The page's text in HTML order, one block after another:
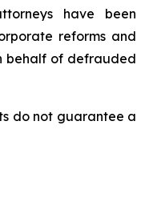
have been
reforms and
behalf of defrauded
do not guarantee a